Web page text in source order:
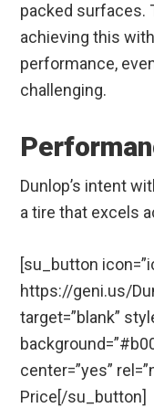
packed surfaces.
achieving this
performance,
challenging.
Dunlop’s intent
a tire that excels
[su_button
https://geni.us/
target=”blank”
center=”yes”
Price[/su_button]